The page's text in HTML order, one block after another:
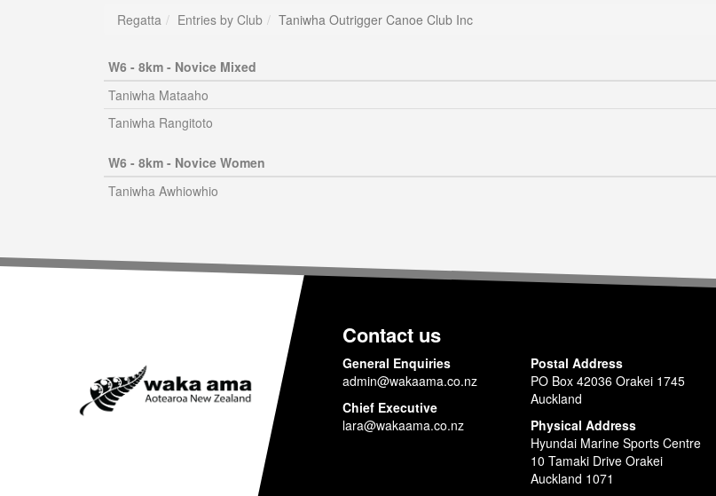
Regatta Entries by Club Taniwha Outrigger Canoe Club Inc
W6 - 8km - Novice Mixed
Taniwha Mataaho
Taniwha Rangitoto
W6 - 8km - Novice Women
Taniwha Awhiowhio
Contact us
General Enquiries
admin@wakaama.co.nz
Chief Executive
lara@wakaama.co.nz
Postal Address
PO Box 42036 Orakei 1745
Auckland
Physical Address
Hyundai Marine Sports Centre
10 Tamaki Drive Orakei
Auckland 1071